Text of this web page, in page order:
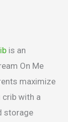
is an
On Me
maximize
crib with a
storage